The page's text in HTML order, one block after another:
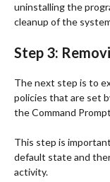
uninstalling the
cleanup of the
Step 3:
The next step is to
policies that are set
the Command
This step is
default state and
activity.